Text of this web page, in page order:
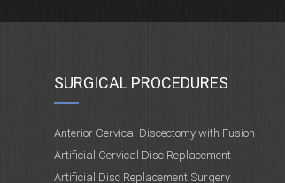
SURGICAL PROCEDURES
Anterior Cervical Discectomy with Fusion
Artificial Cervical Disc Replacement
Artificial Disc Replacement Surgery